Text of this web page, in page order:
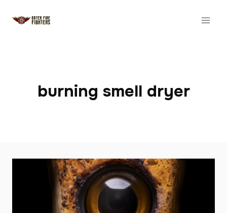
burning smell dryer